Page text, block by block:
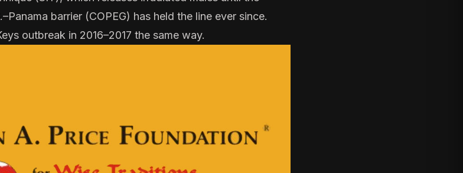
barrier (COPEG) has held the line ever since.
outbreak in 2016–2017 the same way.